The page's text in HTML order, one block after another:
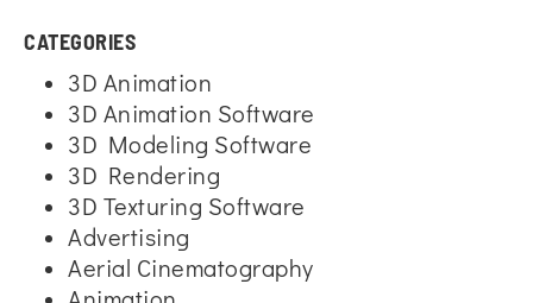
CATEGORIES
3D Animation
3D Animation Software
3D Modeling Software
3D Rendering
3D Texturing Software
Advertising
Aerial Cinematography